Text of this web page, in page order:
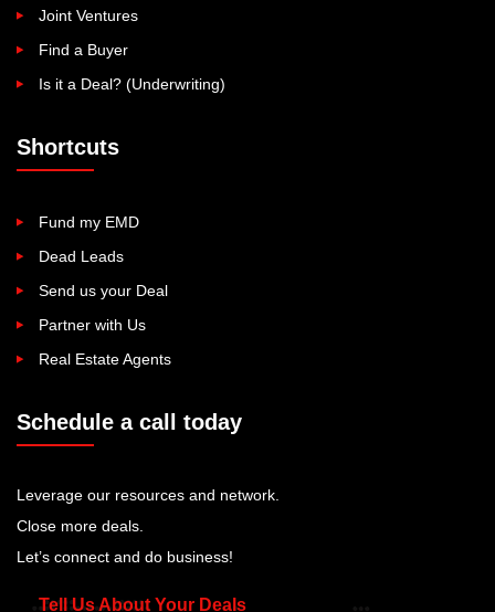
Joint Ventures
Find a Buyer
Is it a Deal? (Underwriting)
Shortcuts
Fund my EMD
Dead Leads
Send us your Deal
Partner with Us
Real Estate Agents
Schedule a call today
Leverage our resources and network.
Close more deals.
Let’s connect and do business!
Tell Us About Your Deals